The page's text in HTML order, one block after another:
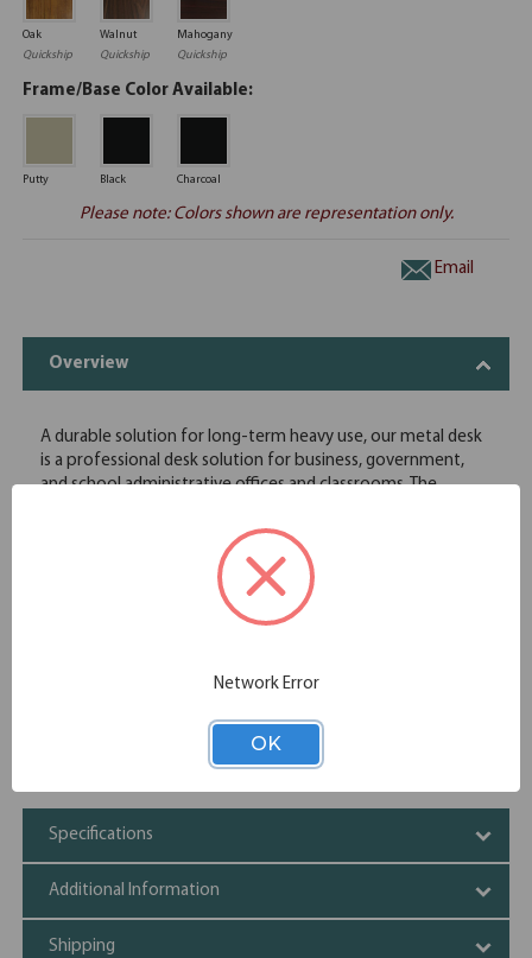
Oak
Quickship
Walnut
Quickship
Mahogany
Quickship
Frame/Base Color Available:
Putty Black Charcoal
Please note: Colors shown are representation only.
Email
Overview
A durable solution for long-term heavy use, our metal desk
is a professional desk solution for business, government,
and school administrative offices and classrooms. The
Full extension on all drawers
Precision ball-bearing suspension
Color matched legs include leveling glides
Central lock system locks all drawers
Extended drawer fronts with full-width pull
Contains up to 30% recycled material
CARB Phase II Compliant
Specifications
Additional Information
Shipping
Network Error
OK